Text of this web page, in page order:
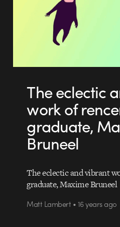
The eclectic
work of
graduate,
Bruneel
The eclectic and vibrant
graduate, Maxime Bruneel
Matt Lambert • 16 years ago